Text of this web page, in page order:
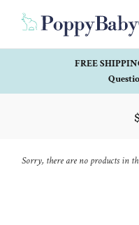
FREE
Sorry, there are no products in